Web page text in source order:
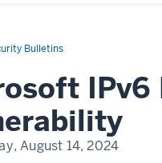
Bulletins
IPv6
August 14, 2024